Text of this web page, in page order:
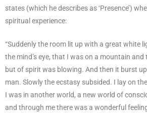
states (which he describes as ‘Presence’)
spiritual experience:
“Suddenly the room lit up with a great white
the mind’s eye, that I was on a mountain
but of spirit was blowing. And then it burst
man. Slowly the ecstasy subsided. I lay on
I was in another world, a new world of
and through me there was a wonderful